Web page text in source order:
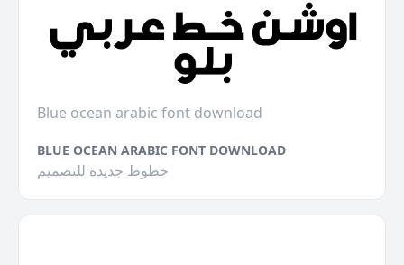
Blue ocean arabic font download
BLUE OCEAN ARABIC FONT DOWNLOAD
خطوط جديدة للتصميم